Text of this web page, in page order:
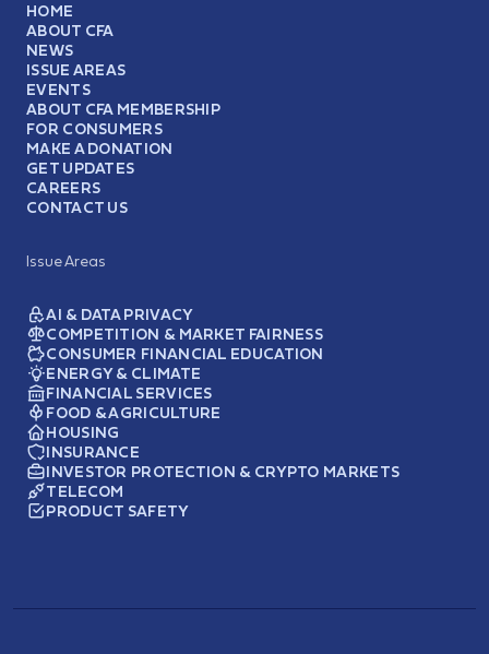
HOME
ABOUT CFA
NEWS
ISSUE AREAS
EVENTS
ABOUT CFA MEMBERSHIP
FOR CONSUMERS
MAKE A DONATION
GET UPDATES
CAREERS
CONTACT US
Issue Areas
AI & DATA PRIVACY
COMPETITION & MARKET FAIRNESS
CONSUMER FINANCIAL EDUCATION
ENERGY & CLIMATE
FINANCIAL SERVICES
FOOD & AGRICULTURE
HOUSING
INSURANCE
INVESTOR PROTECTION & CRYPTO MARKETS
TELECOM
PRODUCT SAFETY